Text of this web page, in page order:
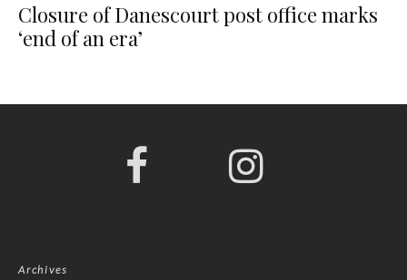
Closure of Danescourt post office marks
‘end of an era’
Archives